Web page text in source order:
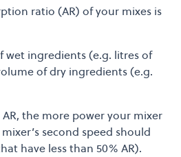
ratio (AR) of your mixes is
wet ingredients (e.g. litres of
of dry ingredients (e.g.
the more power your mixer
second speed should
have less than 50% AR).